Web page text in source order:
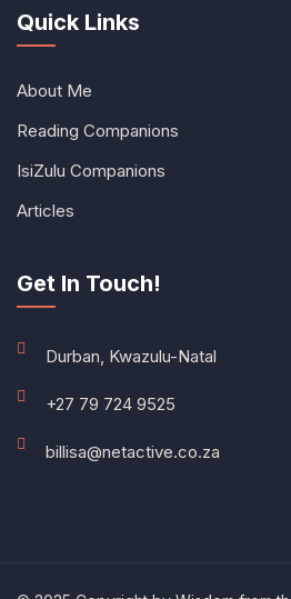
Quick Links
About Me
Reading Companions
IsiZulu Companions
Articles
Get In Touch!
Durban, Kwazulu-Natal
+27 79 724 9525
billisa@netactive.co.za